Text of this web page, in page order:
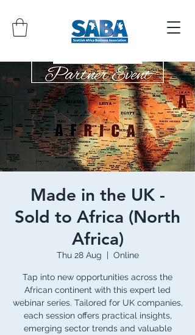
Made in the UK -
Sold to Africa (North
Africa)
Thu 28 Aug
  |
Online
Tap into new opportunities across the
African continent with this expert led
webinar series. Tailored for UK companies,
each session offers practical insights,
emerging sector trends and valuable